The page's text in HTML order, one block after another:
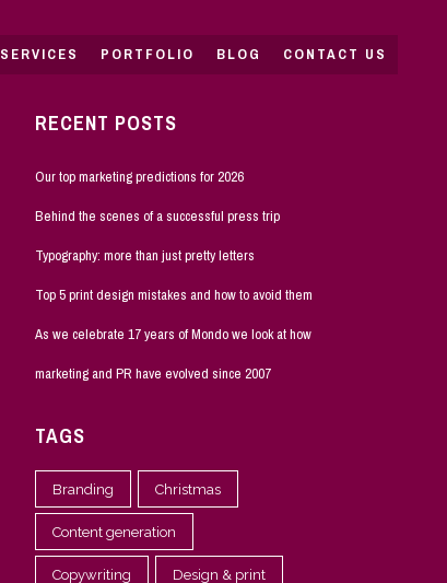
SERVICES PORTFOLIO BLOG CONTACT US
RECENT POSTS
Our top marketing predictions for 2026
Behind the scenes of a successful press trip
Typography: more than just pretty letters
Top 5 print design mistakes and how to avoid them
As we celebrate 17 years of Mondo we look at how
marketing and PR have evolved since 2007
TAGS
Branding Christmas
Content generation
Copywriting Design & print